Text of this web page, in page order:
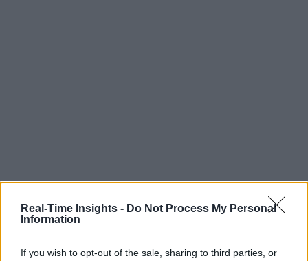
Real-Time Insights - Do Not Process My Personal
Information
If you wish to opt-out of the sale, sharing to third parties, or